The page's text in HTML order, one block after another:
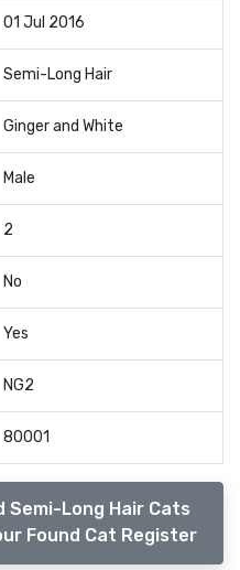
01 Jul 2016
Semi-Long Hair
Ginger and White
Male
2
No
Yes
NG2
80001
Semi-Long Hair Cats
Found Cat Register